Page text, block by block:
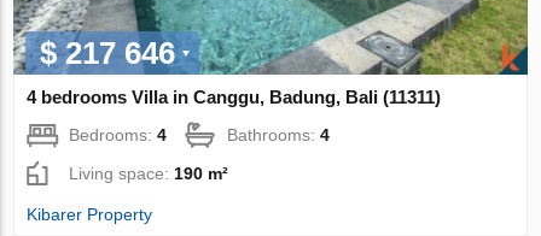
$ 217 646
4 bedrooms Villa in Canggu, Badung, Bali (11311)
Bedrooms:4 Bathrooms:4
Living space:190 m²
Kibarer Property